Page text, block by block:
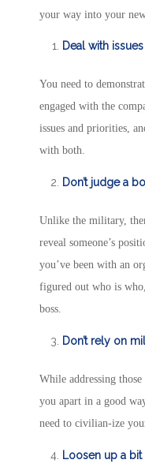
your way into your
Deal with issues
You need to
engaged with the
issues and priorities,
with both.
Don’t judge a
Unlike the military,
reveal someone’s
you’ve been with an
figured out who is
boss.
Don’t rely on
While addressing
you apart in a good
need to civilian-ize
Loosen up a bit